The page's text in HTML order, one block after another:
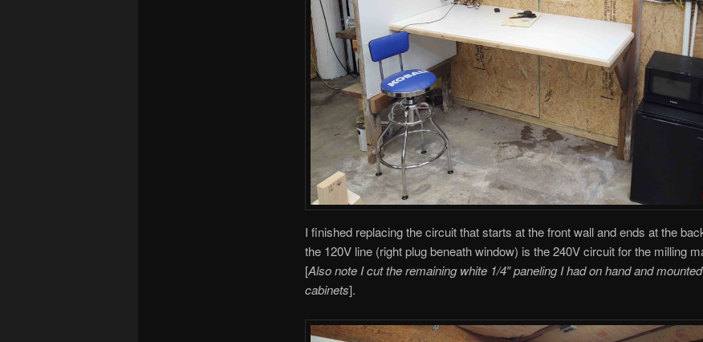
I finished replacing the circuit that starts at the front wall and ends at the
the 120V line (right plug beneath window) is the 240V circuit for the milling
[Also note I cut the remaining white 1/4″ paneling I had on hand and
cabinets].